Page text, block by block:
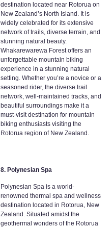
destination located near Rotorua on
New Zealand’s North Island. It is
widely celebrated for its extensive
network of trails, diverse terrain, and
stunning natural beauty.
Whakarewarewa Forest offers an
unforgettable mountain biking
experience in a stunning natural
setting. Whether you’re a novice or a
seasoned rider, the diverse trail
network, well-maintained tracks, and
beautiful surroundings make it a
must-visit destination for mountain
biking enthusiasts visiting the
Rotorua region of New Zealand.
8. Polynesian Spa
Polynesian Spa is a world-
renowned thermal spa and wellness
destination located in Rotorua, New
Zealand. Situated amidst the
geothermal wonders of the Rotorua